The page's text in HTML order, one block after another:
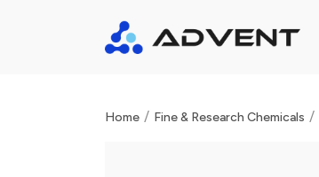
Home / Fine & Research Chemicals /